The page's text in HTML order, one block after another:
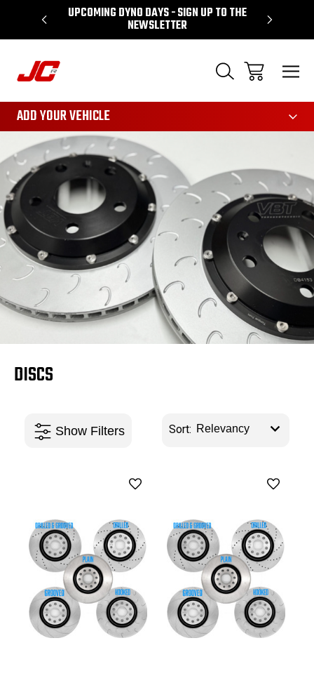
PERFORMANCE SPECIALIST BASED IN LEEDS
ADD YOUR VEHICLE
DISCS
Sort: